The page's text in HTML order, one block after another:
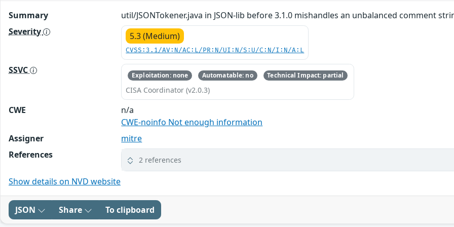
Summary
util/JSONTokener.java in JSON-lib before 3.1.0 mishandles an unbalanced comment
Severity
5.3 (Medium)
CVSS:3.1/AV:N/AC:L/PR:N/UI:N/S:U/C:N/I:N/A:L
SSVC Exploitation: none Automatable: no Technical Impact: partial
CISA Coordinator (v2.0.3)
CWE
n/a
CWE-noinfo Not enough information
Assigner
mitre
References
2 references
Show details on NVD website
JSON Share To clipboard